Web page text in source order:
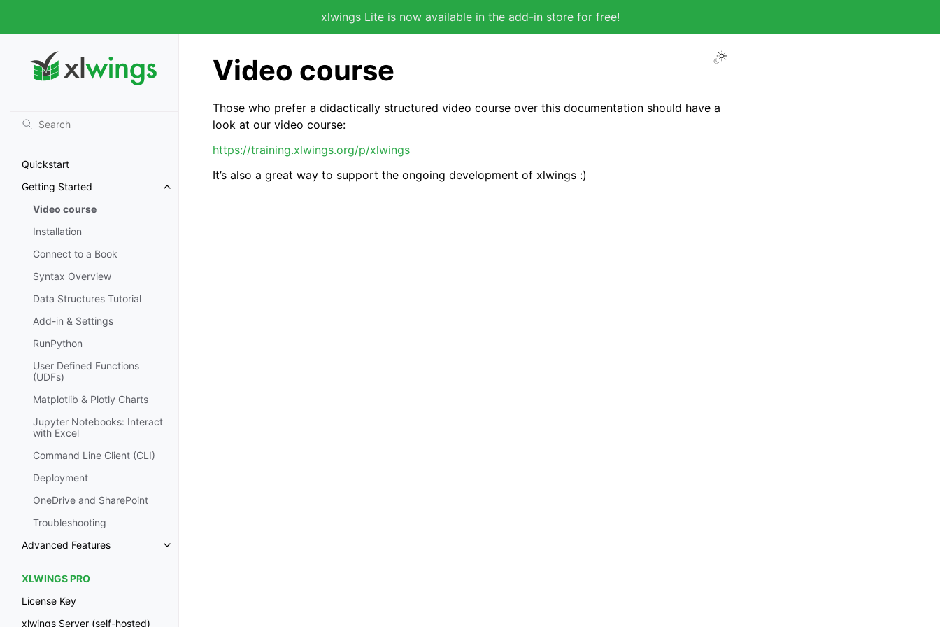
xlwings Liteis now available in the add-in store for free!
Quickstart
Getting Started
Video course
Installation
Connect to a Book
Syntax Overview
Data Structures Tutorial
Add-in & Settings
RunPython
User Defined Functions
(UDFs)
Matplotlib & Plotly Charts
Jupyter Notebooks: Interact
with Excel
Command Line Client (CLI)
Deployment
OneDrive and SharePoint
Troubleshooting
Advanced Features
XLWINGS PRO
License Key
xlwings Server (self-hosted)
Video course
Those who prefer a didactically structured video course over this documentation should have a
look at our video course:
https://training.xlwings.org/p/xlwings
It’s also a great way to support the ongoing development of xlwings :)